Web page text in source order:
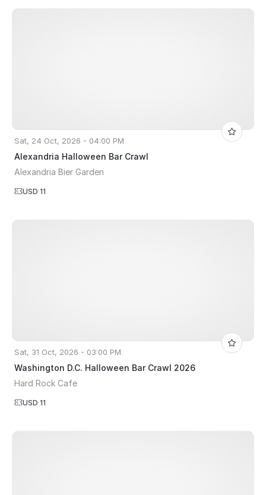
Sat, 24 Oct, 2026 - 04:00 PM
Alexandria Halloween Bar Crawl
Alexandria Bier Garden
USD 11
Sat, 31 Oct, 2026 - 03:00 PM
Washington D.C. Halloween Bar Crawl 2026
Hard Rock Cafe
USD 11